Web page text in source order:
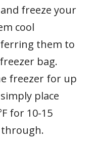
freeze your
cool
them to
bag.
freezer for up
place
for 10-15